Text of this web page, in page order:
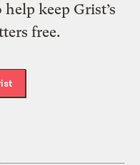
keep Grist’s
free.